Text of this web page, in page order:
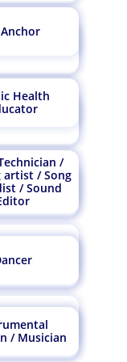
Affairs
Biologist
Scientist
Doctor
Prosthetist
Agent
Health
/
artist / Song
/ Sound
/ Musician